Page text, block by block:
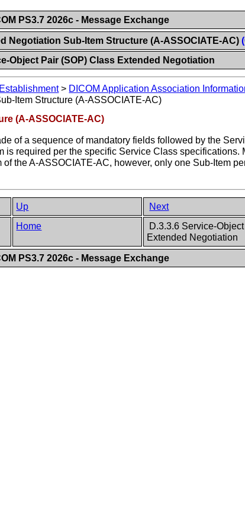
PS3.7 2026c - Message Exchange
Negotiation Sub-Item Structure (A-ASSOCIATE-AC)
Object Pair (SOP) Class Extended Negotiation
> DICOM Application Association
Item Structure (A-ASSOCIATE-AC)
(A-ASSOCIATE-AC)
of a sequence of mandatory fields followed by the
required per the specific Service Class specifications.
the A-ASSOCIATE-AC, however, only one Sub-Item
Up
Next
Home
D.3.3.6 Service-
Extended Negotiation
PS3.7 2026c - Message Exchange